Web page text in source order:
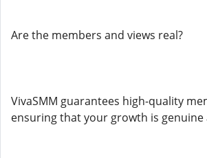
Are the members and views real?
VivaSMM guarantees high-quality
ensuring that your growth is